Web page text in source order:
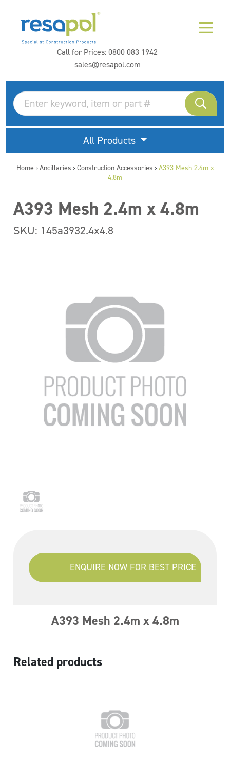
Call for Prices:0800 083 1942
sales@resapol.com
All Products
Home > Ancillaries > Construction Accessories > A393 Mesh 2.4m x
4.8m
A393 Mesh 2.4m x 4.8m
SKU: 145a3932.4x4.8
ENQUIRE NOW FOR BEST PRICE
A393 Mesh 2.4m x 4.8m
Related products